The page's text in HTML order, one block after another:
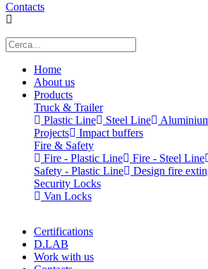
Contacts
Home
About us
Products
Truck & Trailer
Plastic Line
Steel Line
Projects
Impact buffers
Fire & Safety
Fire - Plastic Line
Fire - Steel Line
Safety - Plastic Line
Design fire
Security Locks
Van Locks
Certifications
D.LAB
Work with us